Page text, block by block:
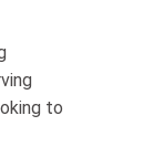
to